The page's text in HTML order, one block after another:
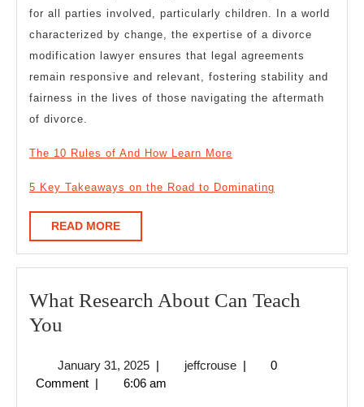
for all parties involved, particularly children. In a world
characterized by change, the expertise of a divorce
modification lawyer ensures that legal agreements
remain responsive and relevant, fostering stability and
fairness in the lives of those navigating the aftermath
of divorce.
The 10 Rules of And How Learn More
5 Key Takeaways on the Road to Dominating
READ MOREREAD
MORE
What Research About Can Teach
You
About
January 31, 2025January
31,
| jeffcrousejeffcrouse
|
0
Comment | 6:06 am